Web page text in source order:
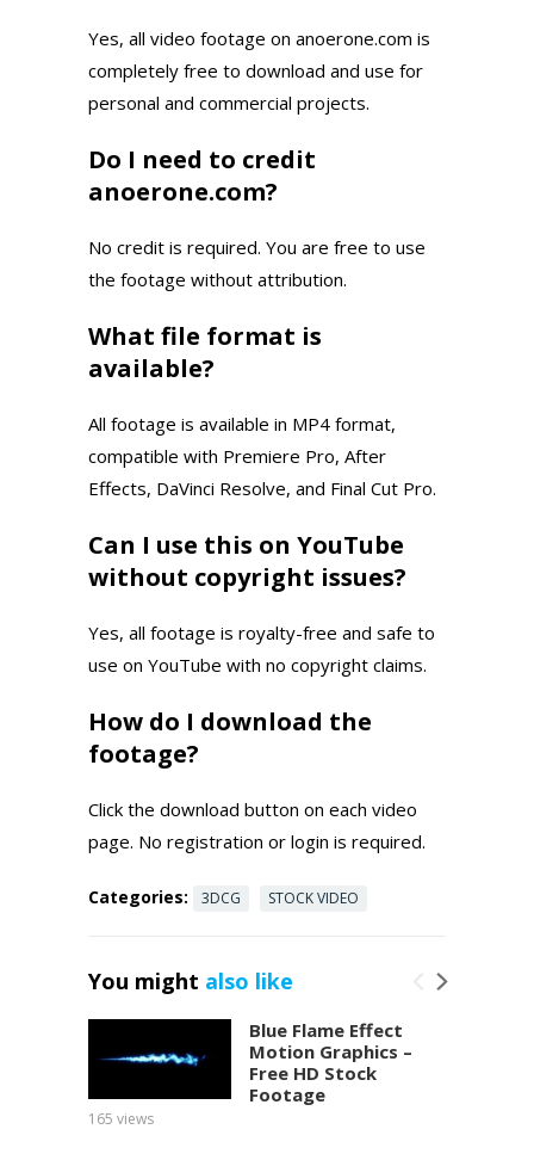
Yes, all video footage on anoerone.com is
completely free to download and use for
personal and commercial projects.
Do I need to credit
anoerone.com?
No credit is required. You are free to use
the footage without attribution.
What file format is
available?
All footage is available in MP4 format,
compatible with Premiere Pro, After
Effects, DaVinci Resolve, and Final Cut Pro.
Can I use this on YouTube
without copyright issues?
Yes, all footage is royalty-free and safe to
use on YouTube with no copyright claims.
How do I download the
footage?
Click the download button on each video
page. No registration or login is required.
Categories: 3DCG STOCK VIDEO
You might also like
Blue Flame Effect
Motion Graphics –
Free HD Stock
Footage
165 views